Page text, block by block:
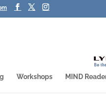
Workshops MIND